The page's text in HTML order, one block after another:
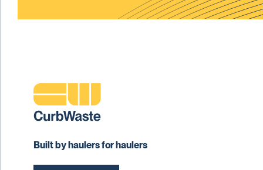
Built by haulers for haulers